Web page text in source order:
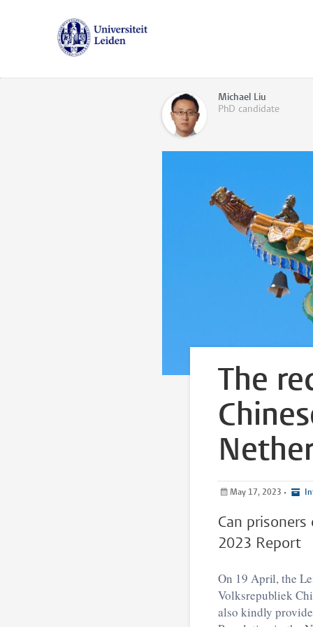
Michael Liu
PhD candidate
The
May 17, 2023 •
Can prisoners
2023 Report
On 19 April, the
Volksrepubliek
also kindly